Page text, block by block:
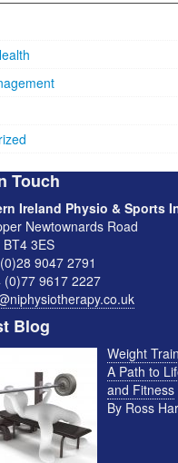
Touch
Ireland Physio & Sports
Newtownards Road
BT4 3ES
9047 2791
(0)77 9617 2227
Blog
Weight
A Path to
and Fitness
By Ross